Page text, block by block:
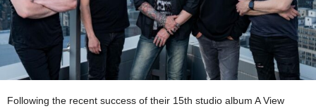
Following the recent success of their 15th studio album A View